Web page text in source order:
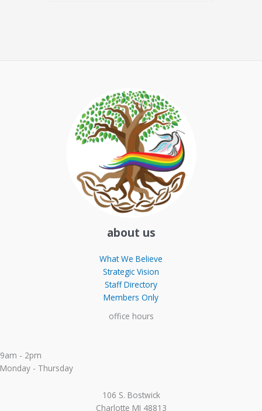
about us
What We Believe
Strategic Vision
Staff Directory
Members Only
office hours
9am - 2pm
Monday - Thursday
106 S. Bostwick
Charlotte MI 48813